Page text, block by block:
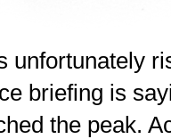
unfortunately
briefing is
the peak.